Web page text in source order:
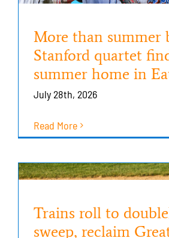
More than summer
Stanford quartet
summer home in
July 28th, 2026
Read More
Trains roll to
sweep, reclaim